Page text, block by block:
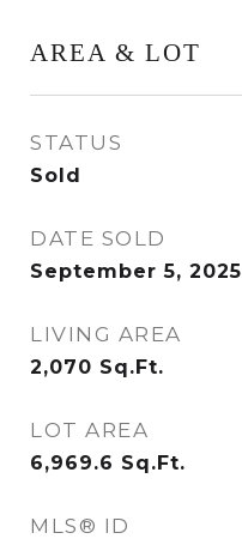
AREA & LOT
STATUS
Sold
DATE SOLD
September 5, 2025
LIVING AREA
2,070 Sq.Ft.
LOT AREA
6,969.6 Sq.Ft.
MLS® ID